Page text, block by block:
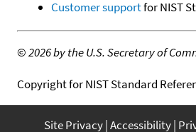
Customer supportfor NIST
©2026 by the U.S. Secretary of
Copyright for NIST Standard
Site Privacy Accessibility